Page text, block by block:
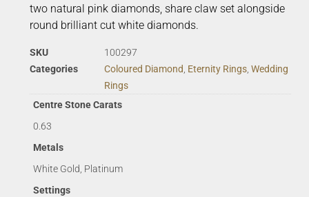
two natural pink diamonds, share claw set alongside
round brilliant cut white diamonds.
SKU
100297
Categories
Coloured Diamond Eternity Rings, Wedding
Rings
Centre Stone Carats
0.63
Metals
White Gold, Platinum
Settings